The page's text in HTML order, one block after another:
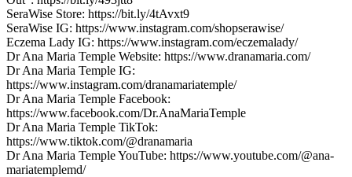
SeraWise Store: https://bit.ly/4tAvxt9
SeraWise IG: https://www.instagram.com/shopserawise/
Eczema Lady IG: https://www.instagram.com/eczemalady/
Dr Ana Maria Temple Website: https://www.dranamaria.com/
Dr Ana Maria Temple IG:
https://www.instagram.com/dranamariatemple/
Dr Ana Maria Temple Facebook:
https://www.facebook.com/Dr.AnaMariaTemple
Dr Ana Maria Temple TikTok:
https://www.tiktok.com/@dranamaria
Dr Ana Maria Temple YouTube: https://www.youtube.com/@ana-
mariatemplemd/